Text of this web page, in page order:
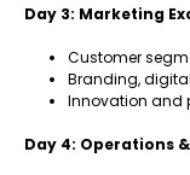
Day 3: Marketing
Customer
Branding,
Innovation and
Day 4: Operations